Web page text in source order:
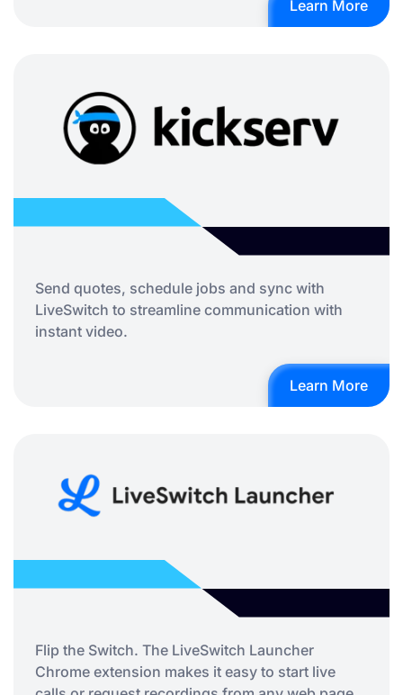
Learn More
Send quotes, schedule jobs and sync with
LiveSwitch to streamline communication with
instant video.
Learn More
Flip the Switch. The LiveSwitch Launcher
Chrome extension makes it easy to start live